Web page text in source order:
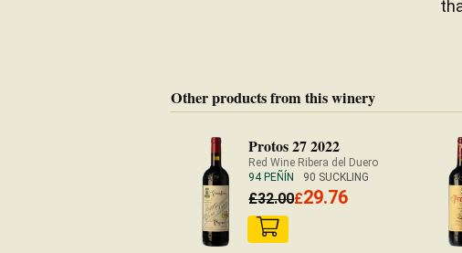
Other products from this winery
Protos 27 2022
Red Wine Ribera del Duero
94 PEÑÍN
90 SUCKLING
£32.00£29.76